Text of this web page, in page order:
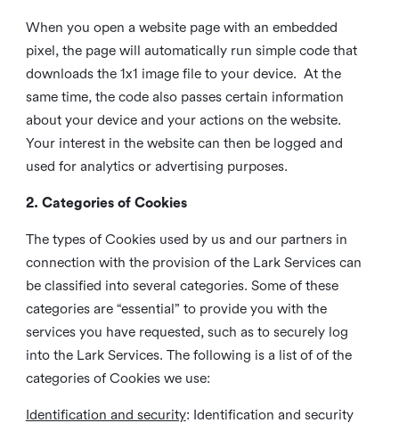
When you open a website page with an embedded
pixel, the page will automatically run simple code that
downloads the 1x1 image file to your device. At the
same time, the code also passes certain information
about your device and your actions on the website.
Your interest in the website can then be logged and
used for analytics or advertising purposes.
2. Categories of Cookies
The types of Cookies used by us and our partners in
connection with the provision of the Lark Services can
be classified into several categories. Some of these
categories are “essential” to provide you with the
services you have requested, such as to securely log
into the Lark Services. The following is a list of of the
categories of Cookies we use:
Identification and security: Identification and security